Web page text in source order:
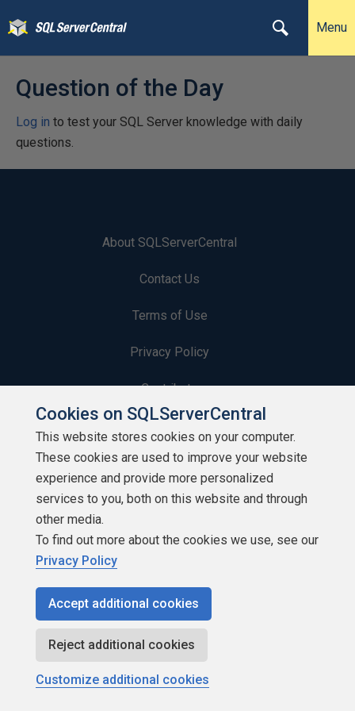
Menu
Question of the Day
Log in to test your SQL Server knowledge with daily
questions.
About SQLServerCentral
Contact Us
Terms of Use
Privacy Policy
Contribute
Contributors
Authors
Newsletters
Build Lists
Copyright 1999 - 2026 Red Gate Software Ltd
Cookies on SQLServerCentral
This website stores cookies on your computer.
These cookies are used to improve your website
experience and provide more personalized
services to you, both on this website and through
other media.
To find out more about the cookies we use, see our
Privacy Policy
Accept additional cookies
Reject additional cookies
Customize additional cookies